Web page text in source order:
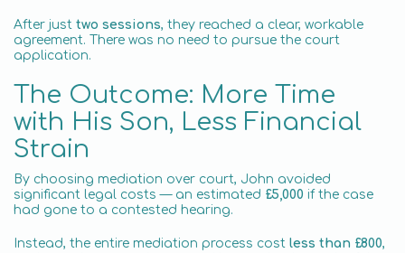
After just two sessions, they reached a clear, workable
agreement. There was no need to pursue the court
application.
The Outcome: More Time
with His Son, Less Financial
Strain
By choosing mediation over court, John avoided
significant legal costs — an estimated £5,000 if the case
had gone to a contested hearing.
Instead, the entire mediation process cost less than £800,